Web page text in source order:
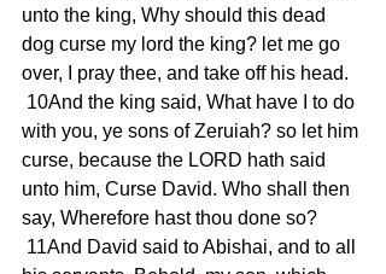
unto the king, Why should this dead
dog curse my lord the king? let me go
over, I pray thee, and take off his head.
with you, ye sons of Zeruiah? so let him
curse, because the LORD hath said
unto him, Curse David. Who shall then
say, Wherefore hast thou done so?